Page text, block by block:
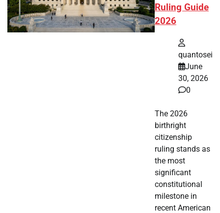
Ruling Guide
2026
quantosei
June
30, 2026
0
The 2026
birthright
citizenship
ruling stands as
the most
significant
constitutional
milestone in
recent American